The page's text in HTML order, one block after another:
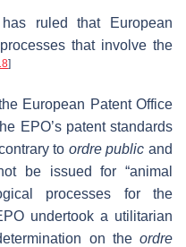
ruled that European
that involve the
]
European Patent Office
EPO’s patent standards
to ordre public and
be issued for “animal
processes for the
undertook a utilitarian
on the ordre